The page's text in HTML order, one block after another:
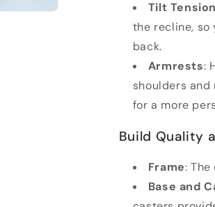
Tilt
the recline, so
back.
Armrests:
shoulders
for a more
Build Quality
Frame:
Base and